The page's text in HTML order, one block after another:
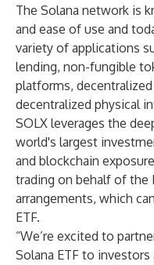
The Solana network is
and ease of use and
variety of applications
lending, non-fungible
platforms,
decentralized physical
SOLX leverages the
world's largest
and blockchain
trading on behalf of the
arrangements, which
ETF.
“We’re excited to
Solana ETF to